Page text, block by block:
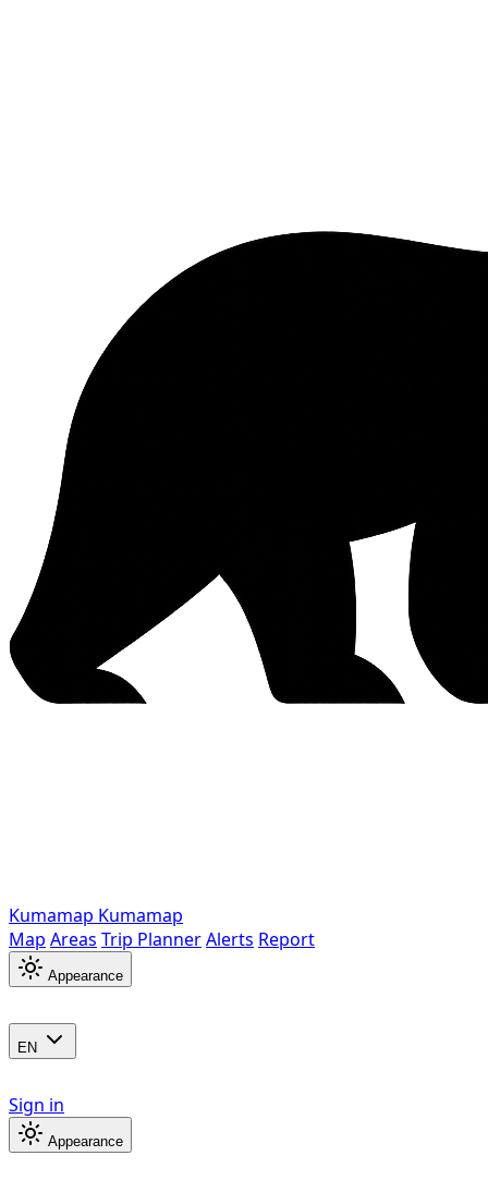
Kumamap Kumamap
Map Areas Trip PlannerAlerts Report
Appearance
EN
Sign in
Appearance